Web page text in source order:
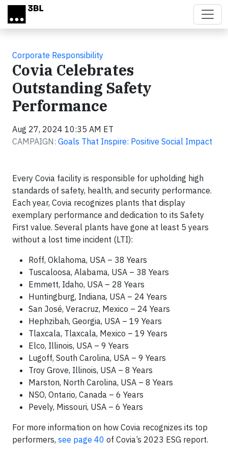
Skip to main content
Corporate Responsibility
Covia Celebrates
Outstanding Safety
Performance
Aug 27, 2024 10:35 AM ET
CAMPAIGN: Goals That Inspire: Positive Social Impact
Every Covia facility is responsible for upholding high
standards of safety, health, and security performance.
Each year, Covia recognizes plants that display
exemplary performance and dedication to its Safety
First value. Several plants have gone at least 5 years
without a lost time incident (LTI):
Roff, Oklahoma, USA – 38 Years
Tuscaloosa, Alabama, USA – 38 Years
Emmett, Idaho, USA – 28 Years
Huntingburg, Indiana, USA – 24 Years
San José, Veracruz, Mexico – 24 Years
Hephzibah, Georgia, USA – 19 Years
Tlaxcala, Tlaxcala, Mexico – 19 Years
Elco, Illinois, USA – 9 Years
Lugoff, South Carolina, USA – 9 Years
Troy Grove, Illinois, USA – 8 Years
Marston, North Carolina, USA – 8 Years
NSO, Ontario, Canada – 6 Years
Pevely, Missouri, USA – 6 Years
For more information on how Covia recognizes its top
performers, see page 40 of Covia’s 2023 ESG report.